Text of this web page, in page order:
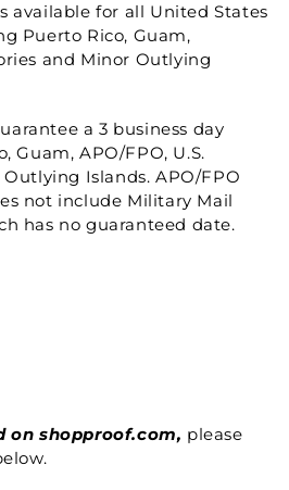
available for all United States
Puerto Rico, Guam,
and Minor Outlying
a 3 business day
Guam, APO/FPO, U.S.
Islands. APO/FPO
not include Military Mail
has no guaranteed date.
on shopproof.com, please